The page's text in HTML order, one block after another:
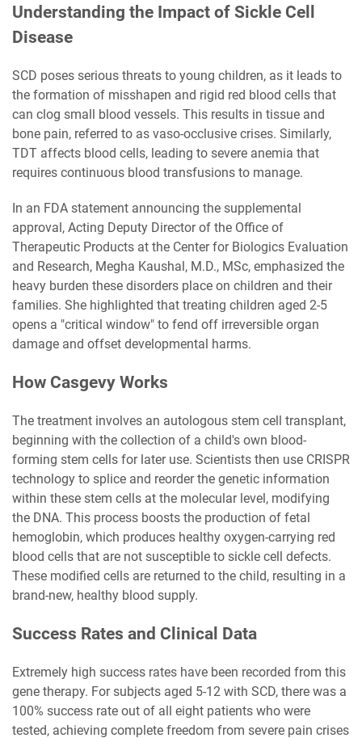
Understanding the Impact of Sickle Cell
Disease
SCD poses serious threats to young children, as it leads to
the formation of misshapen and rigid red blood cells that
can clog small blood vessels. This results in tissue and
bone pain, referred to as vaso-occlusive crises. Similarly,
TDT affects blood cells, leading to severe anemia that
requires continuous blood transfusions to manage.
In an FDA statement announcing the supplemental
approval, Acting Deputy Director of the Office of
Therapeutic Products at the Center for Biologics Evaluation
and Research, Megha Kaushal, M.D., MSc, emphasized the
heavy burden these disorders place on children and their
families. She highlighted that treating children aged 2-5
opens a "critical window" to fend off irreversible organ
damage and offset developmental harms.
How Casgevy Works
The treatment involves an autologous stem cell transplant,
beginning with the collection of a child's own blood-
forming stem cells for later use. Scientists then use CRISPR
technology to splice and reorder the genetic information
within these stem cells at the molecular level, modifying
the DNA. This process boosts the production of fetal
hemoglobin, which produces healthy oxygen-carrying red
blood cells that are not susceptible to sickle cell defects.
These modified cells are returned to the child, resulting in a
brand-new, healthy blood supply.
Success Rates and Clinical Data
Extremely high success rates have been recorded from this
gene therapy. For subjects aged 5-12 with SCD, there was a
100% success rate out of all eight patients who were
tested, achieving complete freedom from severe pain crises